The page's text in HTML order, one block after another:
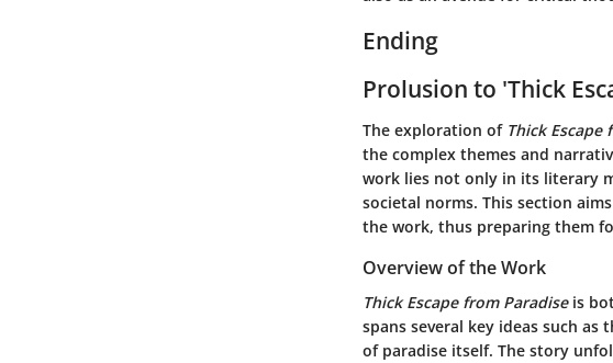
Ending
Prolusion to 'Thick
The exploration of Thick Escape
the complex themes and
work lies not only in its literary
societal norms. This section
the work, thus preparing them
Overview of the Work
Thick Escape from Paradiseis
spans several key ideas such
of paradise itself. The story